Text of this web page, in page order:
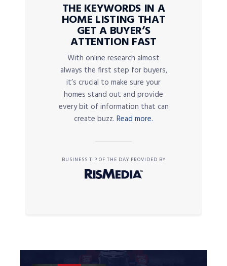
THE KEYWORDS IN A
HOME LISTING THAT
GET A BUYER’S
ATTENTION FAST
With online research almost
always the first step for buyers,
it’s crucial to make sure your
homes stand out and provide
every bit of information that can
create buzz. Read more.
BUSINESS TIP OF THE DAY PROVIDED BY